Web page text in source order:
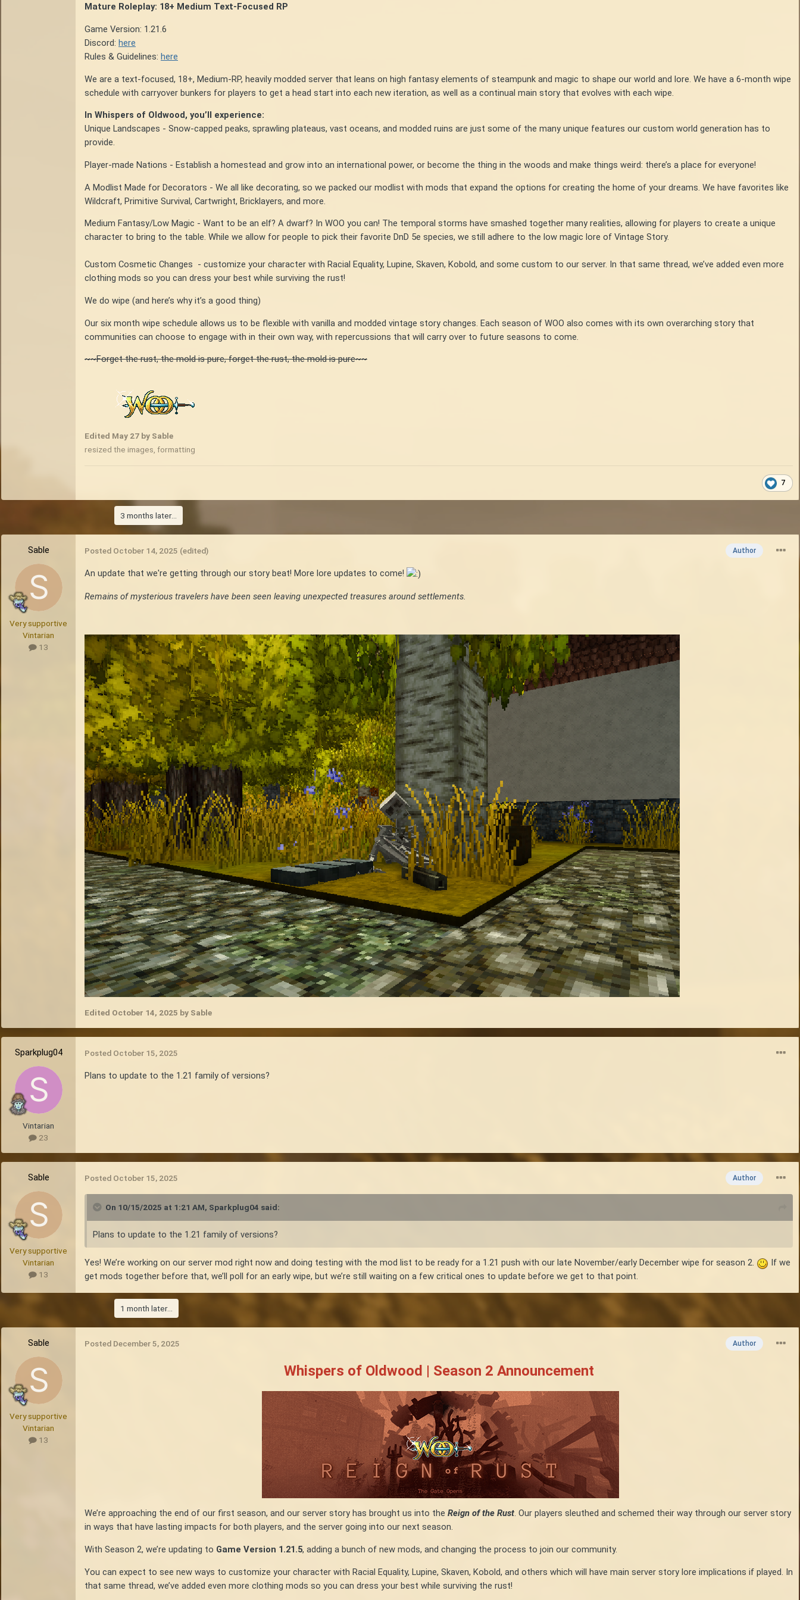
Mature Roleplay: 18+ Medium Text-Focused RP
Game Version: 1.21.6
Discord: here
Rules & Guidelines: here
We are a text-focused, 18+, Medium-RP, heavily modded server that leans on high fantasy elements of steampunk and magic to shape our world and lore. We have a 6-month wipe
schedule with carryover bunkers for players to get a head start into each new iteration, as well as a continual main story that evolves with each wipe.
In Whispers of Oldwood, you’ll experience:
Unique Landscapes - Snow-capped peaks, sprawling plateaus, vast oceans, and modded ruins are just some of the many unique features our custom world generation has to
provide.
Player-made Nations - Establish a homestead and grow into an international power, or become the thing in the woods and make things weird: there’s a place for everyone!
A Modlist Made for Decorators - We all like decorating, so we packed our modlist with mods that expand the options for creating the home of your dreams. We have favorites like
Wildcraft, Primitive Survival, Cartwright, Bricklayers, and more.
Medium Fantasy/Low Magic - Want to be an elf? A dwarf? In WOO you can! The temporal storms have smashed together many realities, allowing for players to create a unique
character to bring to the table. While we allow for people to pick their favorite DnD 5e species, we still adhere to the low magic lore of Vintage Story.
Custom Cosmetic Changes - customize your character with Racial Equality, Lupine, Skaven, Kobold, and some custom to our server. In that same thread, we’ve added even more
clothing mods so you can dress your best while surviving the rust!
We do wipe (and here’s why it’s a good thing)
Our six month wipe schedule allows us to be flexible with vanilla and modded vintage story changes. Each season of WOO also comes with its own overarching story that
communities can choose to engage with in their own way, with repercussions that will carry over to future seasons to come.
~~Forget the rust, the mold is pure, forget the rust, the mold is pure~~
Edited May 27 by Sable
resized the images, formatting
7
3 months later...
Sable
Very supportive
Vintarian
13
Author
Posted October 14, 2025 (edited)
An update that we're getting through our story beat! More lore updates to come!
Remains of mysterious travelers have been seen leaving unexpected treasures around settlements.
Edited October 14, 2025 by Sable
Sparkplug04
Vintarian
23
Posted October 15, 2025
Plans to update to the 1.21 family of versions?
Sable
Very supportive
Vintarian
13
Author
Posted October 15, 2025
On 10/15/2025 at 1:21 AM, Sparkplug04 said:
Plans to update to the 1.21 family of versions?
Yes! We’re working on our server mod right now and doing testing with the mod list to be ready for a 1.21 push with our late November/early December wipe for season 2.
If we
get mods together before that, we’ll poll for an early wipe, but we’re still waiting on a few critical ones to update before we get to that point.
1 month later...
Sable
Very supportive
Vintarian
13
Author
Posted December 5, 2025
Whispers of Oldwood | Season 2 Announcement
We’re approaching the end of our first season, and our server story has brought us into the Reign of the Rust. Our players sleuthed and schemed their way through our server story
in ways that have lasting impacts for both players, and the server going into our next season.
With Season 2, we’re updating to Game Version 1.21.5, adding a bunch of new mods, and changing the process to join our community.
You can expect to see new ways to customize your character with Racial Equality, Lupine, Skaven, Kobold, and others which will have main server story lore implications if played. In
that same thread, we’ve added even more clothing mods so you can dress your best while surviving the rust!